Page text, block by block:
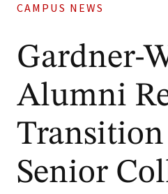
CAMPUS NEWS
Gardner-
Alumni
Senior